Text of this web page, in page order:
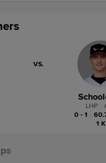
VS.
LHP
0 - 1
1 K